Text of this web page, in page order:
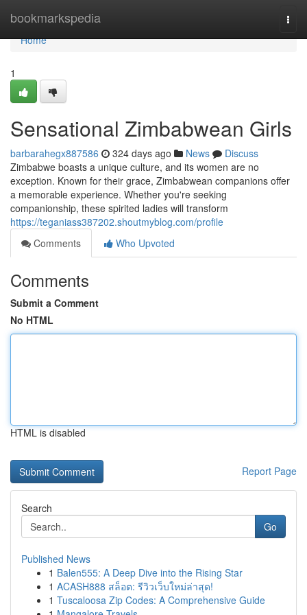
bookmarkspedia
Home
Home
1
Sensational Zimbabwean Girls
barbarahegx887586 324 days ago News
Discuss
Zimbabwe boasts a unique culture, and its women are no
exception. Known for their grace, Zimbabwean companions offer
a memorable experience. Whether you're seeking
companionship, these spirited ladies will transform
https://teganiass387202.shoutmyblog.com/profile
Comments
Who Upvoted
Comments
Submit a Comment
No HTML
HTML is disabled
Report Page
Search
Go
Published News
1 Balen555: A Deep Dive into the Rising Star
1 ACASH888 สล็อต: รีวิวเว็บใหม่ล่าสุด!
1 Tuscaloosa Zip Codes: A Comprehensive Guide